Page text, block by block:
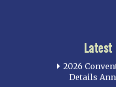
Latest
2026
Details